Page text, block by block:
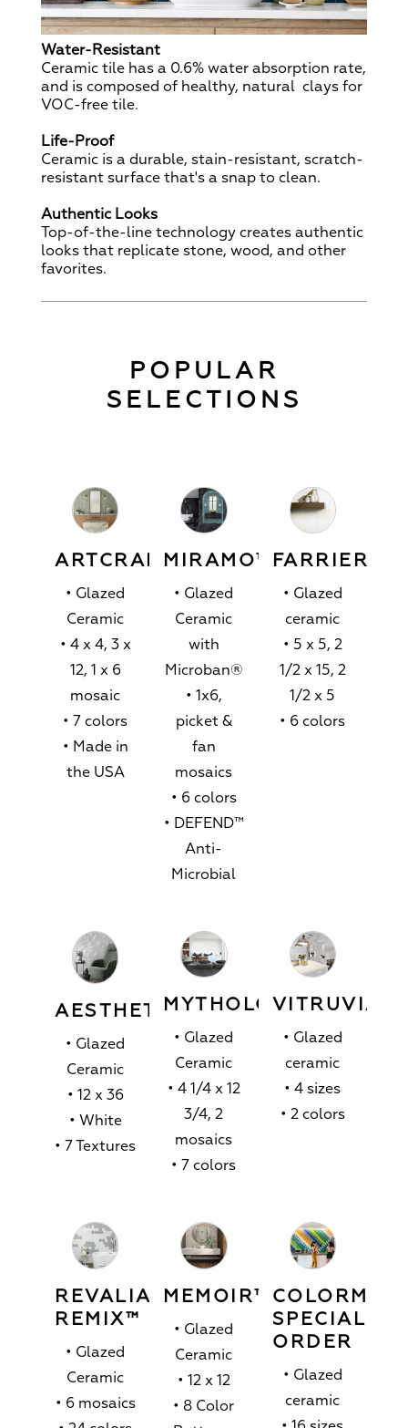
Water-Resistant
Ceramic tile has a 0.6% water absorption rate,
and is composed of healthy, natural clays for
VOC-free tile.
Life-Proof
Ceramic is a durable, stain-resistant, scratch-
resistant surface that's a snap to clean.
Authentic Looks
Top-of-the-line technology creates authentic
looks that replicate stone, wood, and other
favorites.
POPULAR
SELECTIONS
ARTCRAFTED™
• Glazed
Ceramic
• 4 x 4, 3 x
12, 1 x 6
mosaic
• 7 colors
• Made in
the USA
MIRAMO™
• Glazed
Ceramic
with
Microban®
• 1x6,
picket &
fan
mosaics
• 6 colors
• DEFEND™
Anti-
Microbial
FARRIER™
• Glazed
ceramic
• 5 x 5, 2
1/2 x 15, 2
1/2 x 5
• 6 colors
AESTHETIC™
• Glazed
Ceramic
• 12 x 36
• White
• 7 Textures
MYTHOLOGY™
• Glazed
Ceramic
• 4 1/4 x 12
3/4, 2
mosaics
• 7 colors
• Glazed
ceramic
• 4 sizes
• 2 colors
REVALIA
REMIX™
• Glazed
Ceramic
• 6 mosaics
MEMOIR™
• Glazed
Ceramic
• 12 x 12
• 8 Color
SPECIAL
ORDER
• Glazed
ceramic